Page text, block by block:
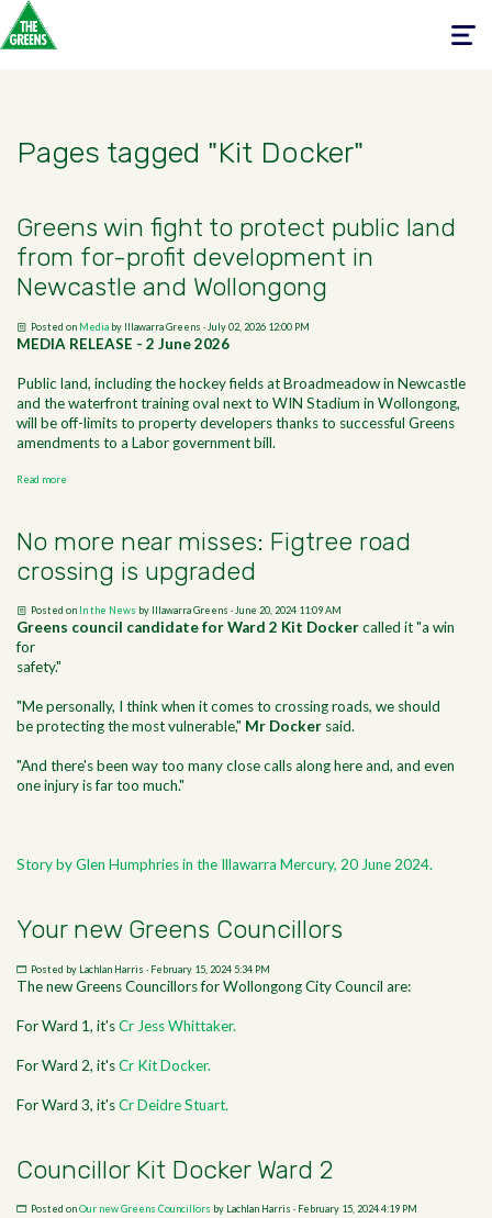
Toggle
Pages tagged "Kit Docker"
Greens win fight to protect public land
from for-profit development in
Newcastle and Wollongong
Posted on Mediaby Illawarra Greens · July 02, 2026 12:00 PM
MEDIA RELEASE - 2 June 2026
Public land, including the hockey fields at Broadmeadow in Newcastle
and the waterfront training oval next to WIN Stadium in Wollongong,
will be off-limits to property developers thanks to successful Greens
amendments to a Labor government bill.
Read more
No more near misses: Figtree road
crossing is upgraded
Posted on In the News by Illawarra Greens · June 20, 2024 11:09 AM
Greens council candidate for Ward 2 Kit Dockercalled it "a win
for
safety."
"Me personally, I think when it comes to crossing roads, we should
be protecting the most vulnerable," Mr Docker said.
"And there's been way too many close calls along here and, and even
one injury is far too much."
Story by Glen Humphries in the Illawarra Mercury, 20 June 2024.
Your new Greens Councillors
Posted by Lachlan Harris · February 15, 2024 5:34 PM
The new Greens Councillors for Wollongong City Council are:
For Ward 1, it'sCr Jess Whittaker.
For Ward 2, it'sCr Kit Docker.
For Ward 3, it'sCr Deidre Stuart.
Councillor Kit Docker Ward 2
Posted onOur new Greens Councillors by Lachlan Harris · February 15, 2024 4:19 PM